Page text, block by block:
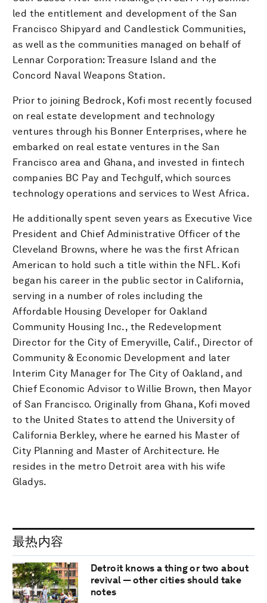
led the entitlement and development of the San
Francisco Shipyard and Candlestick Communities,
as well as the communities managed on behalf of
Lennar Corporation: Treasure Island and the
Concord Naval Weapons Station.
Prior to joining Bedrock, Kofi most recently focused
on real estate development and technology
ventures through his Bonner Enterprises, where he
embarked on real estate ventures in the San
Francisco area and Ghana, and invested in fintech
companies BC Pay and Techgulf, which sources
technology operations and services to West Africa.
He additionally spent seven years as Executive Vice
President and Chief Administrative Officer of the
Cleveland Browns, where he was the first African
American to hold such a title within the NFL. Kofi
began his career in the public sector in California,
serving in a number of roles including the
Affordable Housing Developer for Oakland
Community Housing Inc., the Redevelopment
Director for the City of Emeryville, Calif., Director of
Community & Economic Development and later
Interim City Manager for The City of Oakland, and
Chief Economic Advisor to Willie Brown, then Mayor
of San Francisco. Originally from Ghana, Kofi moved
to the United States to attend the University of
California Berkley, where he earned his Master of
City Planning and Master of Architecture. He
resides in the metro Detroit area with his wife
Gladys.
最热内容
Detroit knows a thing or two about
revival — other cities should take
notes